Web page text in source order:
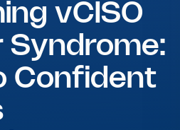
vCISO
Syndrome:
Confident